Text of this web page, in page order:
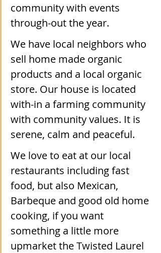
community with events
through-out the year.
We have local neighbors who
sell home made organic
products and a local organic
store. Our house is located
with-in a farming community
with community values. It is
serene, calm and peaceful.
We love to eat at our local
restaurants including fast
food, but also Mexican,
Barbeque and good old home
cooking, if you want
something a little more
upmarket the Twisted Laurel